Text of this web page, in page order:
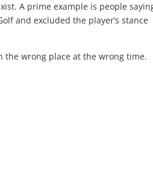
A prime example is people
and excluded the player’s stance
the wrong place at the wrong time.